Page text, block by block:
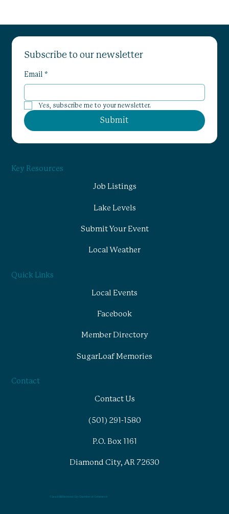
© Lead-Hill Diamond-City Chamber of Commerce
Key Resources
Job Listings
Submit Your Event
Local Weather
Lake Levels
Quick Links
Local Events
Member Directory
SugarLoaf Memories
Facebook
Contact
Contact Us
P.O. Box 1161
Diamond City, AR 72630
(501) 291-1580
Subscribe to our newsletter
Email *
Yes, subscribe me to your newsletter.
Submit